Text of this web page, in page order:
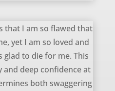
that I am so flawed that
yet I am so loved and
glad to die for me. This
and deep confidence at
both swaggering